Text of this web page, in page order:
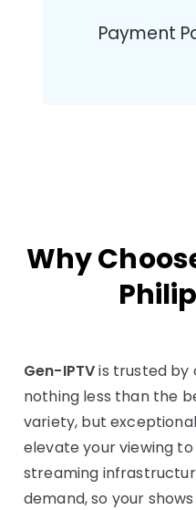
Payment
Why
Gen-IPTVis trusted by
nothing less than the
variety, but
elevate your viewing
streaming
demand, so your